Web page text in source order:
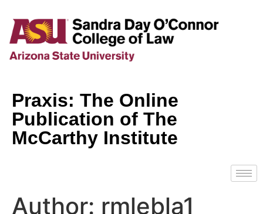
Praxis: The Online
Publication of The
McCarthy Institute
Author: rmlebla1